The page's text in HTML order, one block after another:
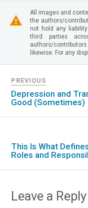
All images and
the authors/
not hold any
third parties
authors/
likewise. For any
PREVIOUS
Depression and
Good (Sometimes)
This Is What
Roles and
Leave a Reply